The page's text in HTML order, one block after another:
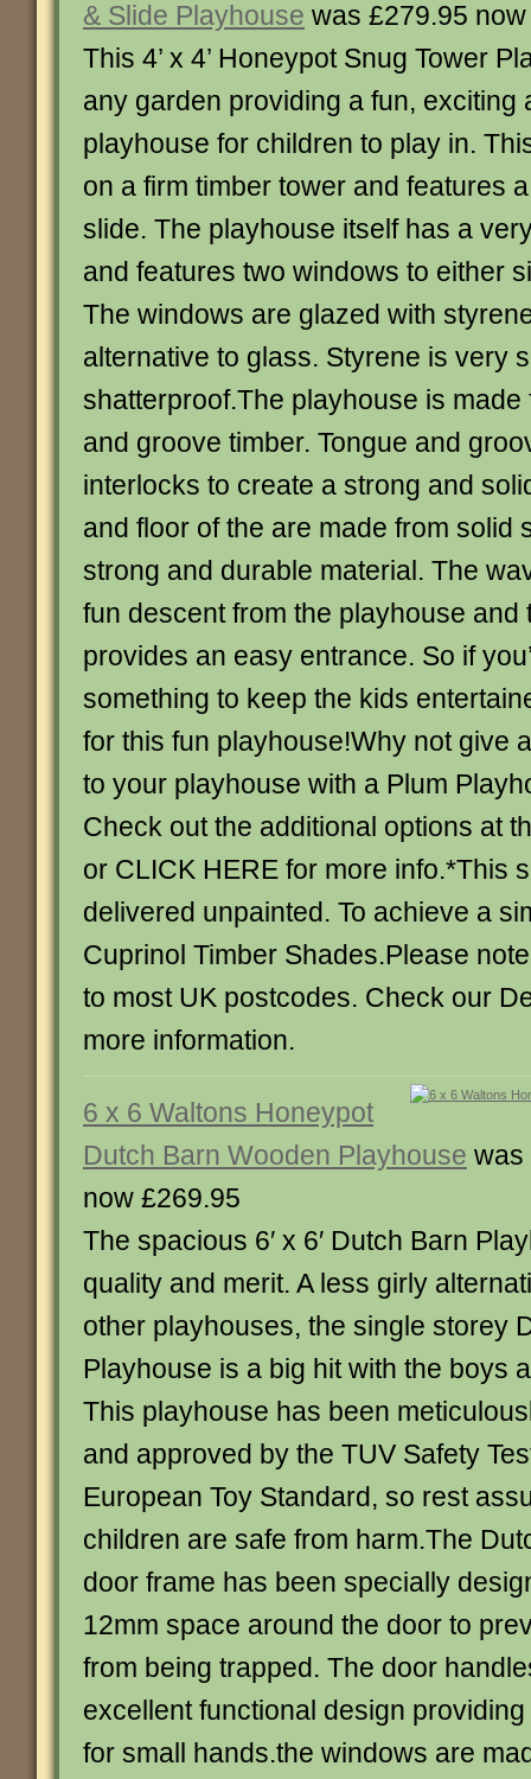
& Slide Playhouse was £279.95
This 4’ x 4’ Honeypot Snug Tower
any garden providing a fun, exciting
playhouse for children to play in.
on a firm timber tower and features
slide. The playhouse itself has a
and features two windows to either
The windows are glazed with
alternative to glass. Styrene is very
shatterproof.The playhouse is made
and groove timber. Tongue and
interlocks to create a strong and
and floor of the are made from solid
strong and durable material. The
fun descent from the playhouse and
provides an easy entrance. So if
something to keep the kids
for this fun playhouse!Why not give
to your playhouse with a Plum
Check out the additional options at
or CLICK HERE for more info.*This
delivered unpainted. To achieve a
Cuprinol Timber Shades.Please
to most UK postcodes. Check our
more information.
6 x 6 Waltons Honeypot
Dutch Barn Wooden Playhouse was
now £269.95
The spacious 6′ x 6′ Dutch Barn
quality and merit. A less girly
other playhouses, the single storey
Playhouse is a big hit with the boys
This playhouse has been
and approved by the TUV Safety
European Toy Standard, so rest
children are safe from harm.The
door frame has been specially
12mm space around the door to
from being trapped. The door
excellent functional design
for small hands.the windows are